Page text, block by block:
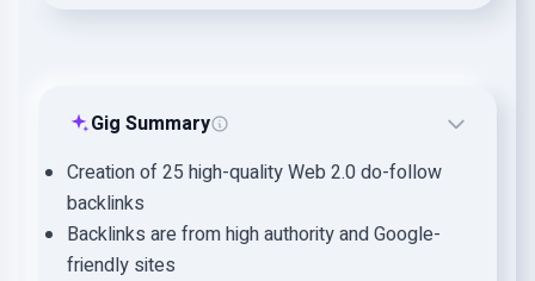
Gig Summary
Creation of 25 high-quality Web 2.0 do-follow
backlinks
Backlinks are from high authority and Google-
friendly sites